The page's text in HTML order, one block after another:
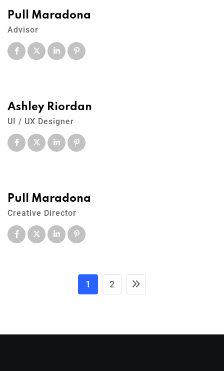
Pull Maradona
Advisor
Ashley Riordan
UI / UX Designer
Pull Maradona
Creative Director
1 2